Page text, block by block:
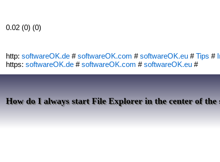
0.02 (0) (0)
http: softwareOK.de #softwareOK.com #softwareOK.eu #Tips #
https: softwareOK.de #softwareOK.com #softwareOK.eu #
How do I always start File Explorer in the center of the